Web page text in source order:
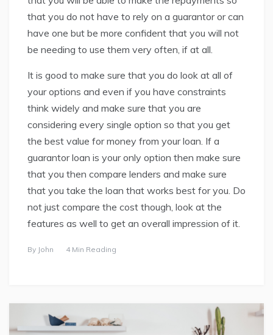
that you do not have to rely on a guarantor or can
have one but be more confident that you will not
be needing to use them very often, if at all.
It is good to make sure that you do look at all of
your options and even if you have constraints
think widely and make sure that you are
considering every single option so that you get
the best value for money from your loan. If a
guarantor loan is your only option then make sure
that you then compare lenders and make sure
that you take the loan that works best for you. Do
not just compare the cost though, look at the
features as well to get an overall impression of it.
By John 4 Min Reading